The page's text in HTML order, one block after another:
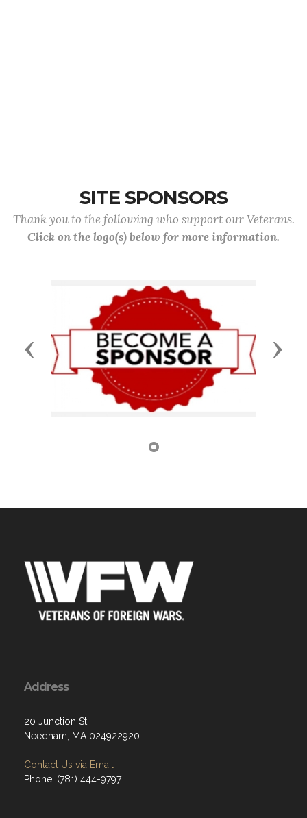
SITE SPONSORS
Thank you to the following who support our Veterans.
Click on the logo(s) below for more information.
Previous Next
Address
20 Junction St
Needham, MA 024922920
Contact Us via Email
Phone: (781) 444-9797